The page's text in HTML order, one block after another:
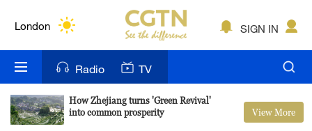
London
Bengaluru
New York
SIGN IN
Radio TV
How Zhejiang turns 'Green Revival'
into common prosperity
View More